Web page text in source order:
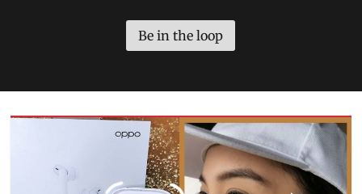
Be in the loop